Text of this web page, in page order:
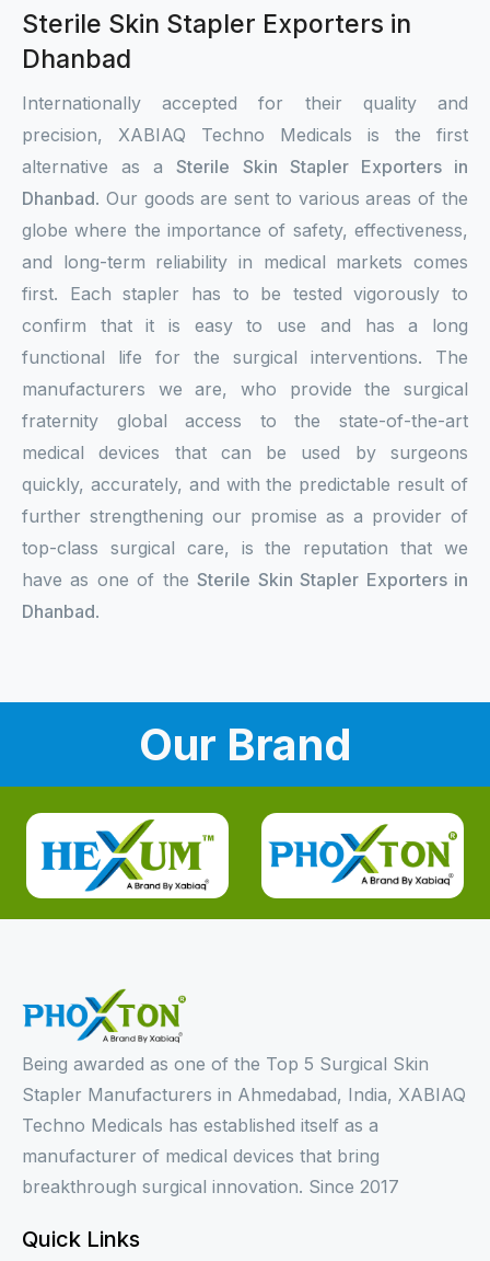
Sterile Skin Stapler Exporters in
Dhanbad
Internationally accepted for their quality and
precision, XABIAQ Techno Medicals is the first
alternative as aSterile Skin Stapler Exporters in
Dhanbad. Our goods are sent to various areas of the
globe where the importance of safety, effectiveness,
and long-term reliability in medical markets comes
first. Each stapler has to be tested vigorously to
confirm that it is easy to use and has a long
functional life for the surgical interventions. The
manufacturers we are, who provide the surgical
fraternity global access to the state-of-the-art
medical devices that can be used by surgeons
quickly, accurately, and with the predictable result of
further strengthening our promise as a provider of
top-class surgical care, is the reputation that we
have as one of theSterile Skin Stapler Exporters in
Dhanbad.
Our Brand
Being awarded as one of the Top 5 Surgical Skin
Stapler Manufacturers in Ahmedabad, India, XABIAQ
Techno Medicals has established itself as a
manufacturer of medical devices that bring
breakthrough surgical innovation. Since 2017
Quick Links